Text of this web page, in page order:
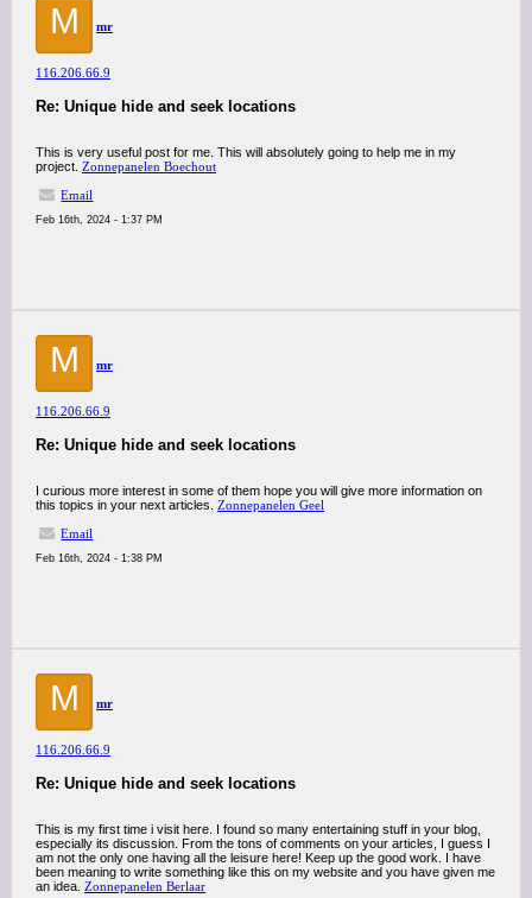
M mr
116.206.66.9
Re: Unique hide and seek locations
This is very useful post for me. This will absolutely going to help me in my
project. Zonnepanelen Boechout
Email
Feb 16th, 2024 - 1:37 PM
M mr
116.206.66.9
Re: Unique hide and seek locations
I curious more interest in some of them hope you will give more information on
this topics in your next articles. Zonnepanelen Geel
Email
Feb 16th, 2024 - 1:38 PM
M mr
116.206.66.9
Re: Unique hide and seek locations
This is my first time i visit here. I found so many entertaining stuff in your blog,
especially its discussion. From the tons of comments on your articles, I guess I
am not the only one having all the leisure here! Keep up the good work. I have
been meaning to write something like this on my website and you have given me
an idea. Zonnepanelen Berlaar